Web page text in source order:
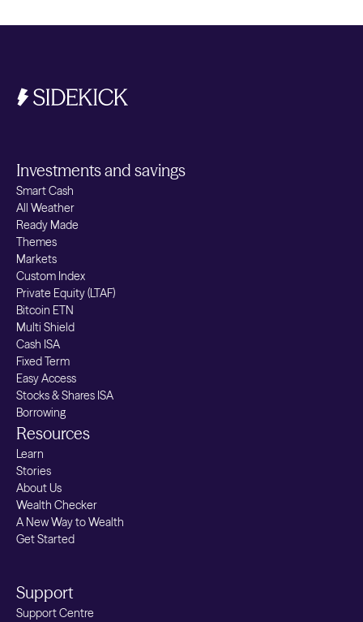
Investments and savings
Smart Cash
All Weather
Ready Made
Themes
Markets
Custom Index
Private Equity (LTAF)
Bitcoin ETN
Multi Shield
Cash ISA
Fixed Term
Easy Access
Stocks & Shares ISA
Borrowing
Resources
Learn
Stories
About Us
Wealth Checker
A New Way to Wealth
Get Started
Support
Support Centre